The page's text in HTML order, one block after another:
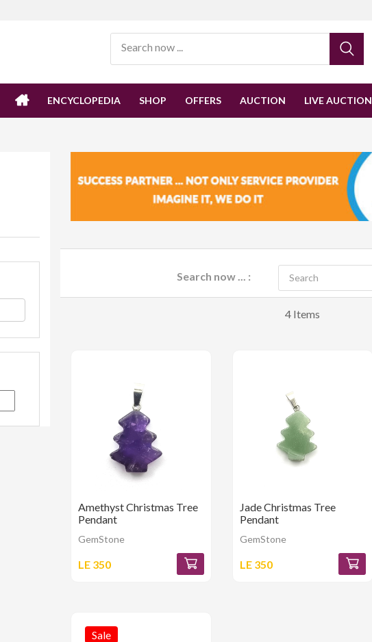
ENCYCLOPEDIA SHOP OFFERS AUCTION LIVE AUCTION
Search now ... :
4 Items
Amethyst Christmas Tree
Pendant
GemStone
LE 350
Jade Christmas Tree
Pendant
GemStone
LE 350
Sale